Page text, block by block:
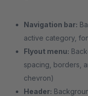
Navigation bar:
active category,
Flyout menu:
spacing, borders,
chevron)
Header: